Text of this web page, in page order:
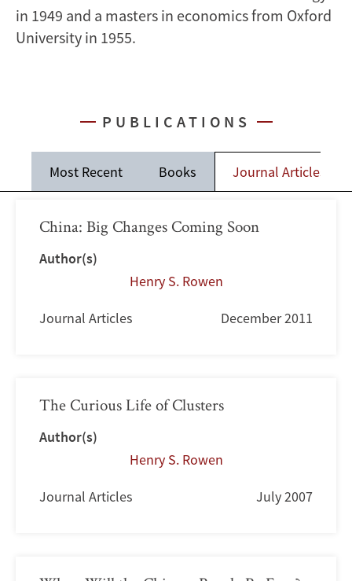
in 1949 and a masters in economics from Oxford
University in 1955.
PUBLICATIONS
Most Recent Books Journal Articles
China: Big Changes Coming Soon
Author(s)
Henry S. Rowen
Journal Articles December 2011
The Curious Life of Clusters
Author(s)
Henry S. Rowen
Journal Articles July 2007